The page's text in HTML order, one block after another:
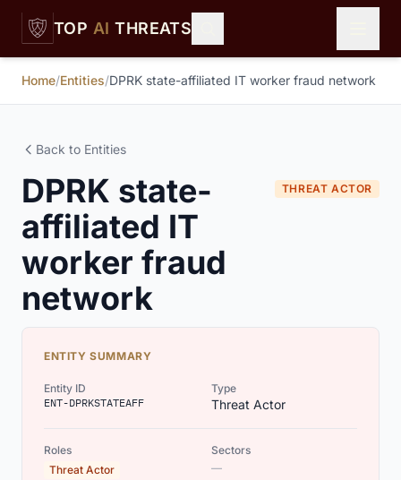
Skip to main content
TOP AI THREATS
Home/Entities/DPRK state-affiliated IT worker fraud network
Back to Entities
DPRK state-
affiliated IT
worker fraud
network
THREAT ACTOR
ENTITY SUMMARY
Entity ID
ENT-DPRKSTATEAFF
Type
Threat Actor
Roles
Threat Actor
Sectors
—